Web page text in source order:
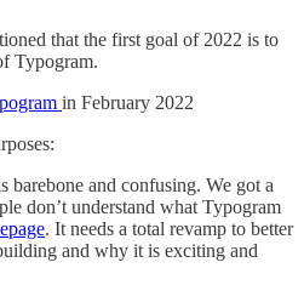
that the first goal of 2022 is to
Typogram.
in February 2022
barebone and confusing. We got a
don’t understand what Typogram
. It needs a total revamp to better
and why it is exciting and